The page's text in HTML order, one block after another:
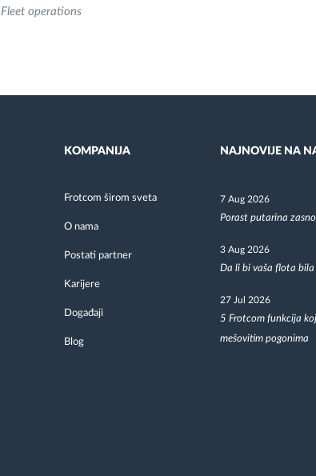
Fleet operations
KOMPANIJA
Frotcom širom sveta
O nama
Postati partner
Karijere
Događaji
Blog
NAJNOVIJE NA
7 Aug 2026
Porast putarina
3 Aug 2026
Da li bi vaša flota bila
27 Jul 2026
5 Frotcom funkcija
mešovitim pogonima